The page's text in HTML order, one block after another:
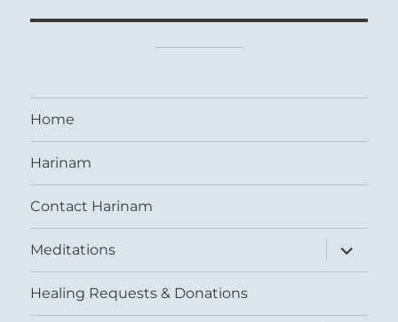
Home
Harinam
Contact Harinam
Meditations
expand
child
menu
Healing Requests & Donations